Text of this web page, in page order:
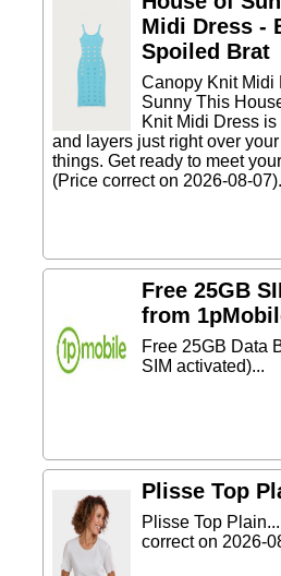
Midi Dress -
Spoiled Brat
Canopy Knit Midi
Sunny This
Knit Midi Dress
and layers just right over
things. Get ready to meet
(Price correct on 2026-08-
Free 25GB
from
Free 25GB Data
SIM activated)...
Plisse Top
Plisse Top
correct on 2026-